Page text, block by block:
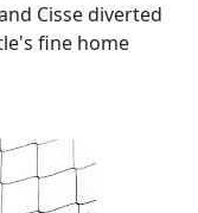
Cisse diverted
fine home